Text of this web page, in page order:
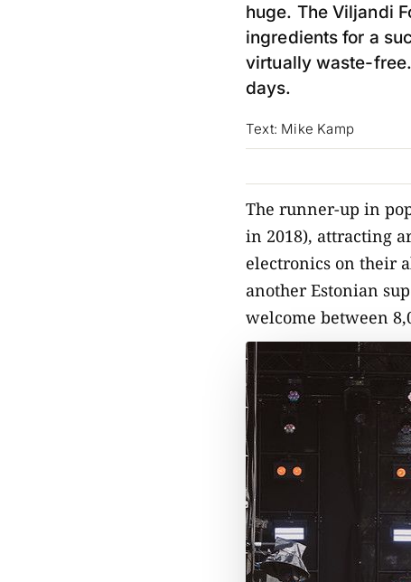
huge. The Viljandi
ingredients for a
virtually waste-
days.
Text: Mike Kamp
The runner-up in
in 2018), attracting
electronics on their
another Estonian
welcome between